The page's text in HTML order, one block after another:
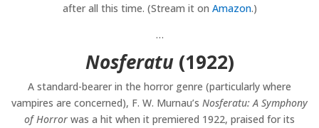
after all this time. (Stream it on Amazon.)
…
Nosferatu (1922)
A standard-bearer in the horror genre (particularly where
vampires are concerned), F. W. Murnau’s Nosferatu: A Symphony
of Horror was a hit when it premiered 1922, praised for its